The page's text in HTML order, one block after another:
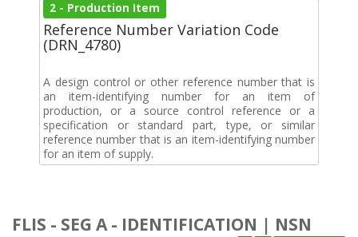
2 - Production Item
Reference Number Variation Code
(DRN_4780)
A design control or other reference number that is
an item-identifying number for an item of
production, or a source control reference or a
specification or standard part, type, or similar
reference number that is an item-identifying number
for an item of supply.
FLIS - SEG A - IDENTIFICATION | NSN